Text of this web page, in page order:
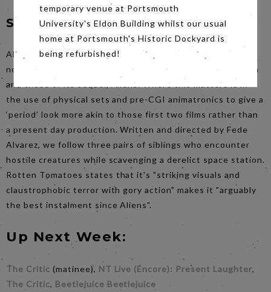
Saturday 5th October at 7pm
Alien: Romulus is the seventh film in the series, but as
noted above, set between the events of the original Alien
and those of its sequel, Aliens. Where this matters is in
the use of physical sets and pre-CGI animatronics to give a
‘period’ look more akin to those first two films rather than
a present day production. Written and directed by Fede
Alvarez, we follow three pairs of siblings who encounter
hostile creatures while scavenging a derelict space station.
Rotten Tomatoes states that it's "striking visuals and
claustrophobic terror with gory action" makes it "arguably
the best instalment since Aliens".
Up Next Week:
The Critic (matinee), NT Live (Encore): Present Laughter,
The Critic, Beetlejuice Beetlejuice
temporary venue at Portsmouth
University's Eldon Building whilst our usual
home at Portsmouth's Historic Dockyard is
being refurbished!